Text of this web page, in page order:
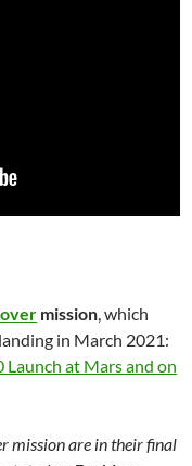
mission, which
in March 2021:
Launch at Mars and on
mission are in their final